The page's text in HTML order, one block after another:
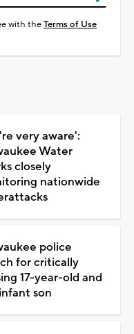
with theTerms of Use
very aware':
Water
closely
nationwide
police
for critically
17-year-old and
son